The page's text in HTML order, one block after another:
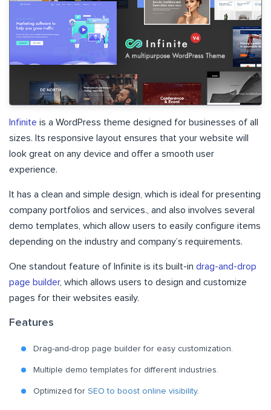
Infinite is a WordPress theme designed for businesses of all
sizes. Its responsive layout ensures that your website will
look great on any device and offer a smooth user
experience.
It has a clean and simple design, which is ideal for presenting
company portfolios and services., and also involves several
demo templates, which allow users to easily configure items
depending on the industry and company’s requirements.
One standout feature of Infinite is its built-in drag-and-drop
page builder, which allows users to design and customize
pages for their websites easily.
Features
Drag-and-drop page builder for easy customization.
Multiple demo templates for different industries.
Optimized for SEO to boost online visibility.